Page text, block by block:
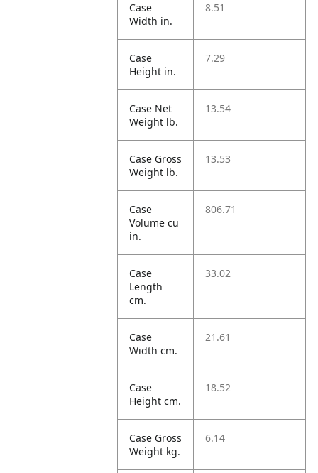
Case
Width in.
8.51
Case
Height in.
7.29
Case Net
Weight lb.
13.54
Case Gross
Weight lb.
13.53
Case
Volume cu
in.
806.71
Case
Length
cm.
33.02
Case
Width cm.
21.61
Case
Height cm.
18.52
Case Gross
Weight kg.
6.14